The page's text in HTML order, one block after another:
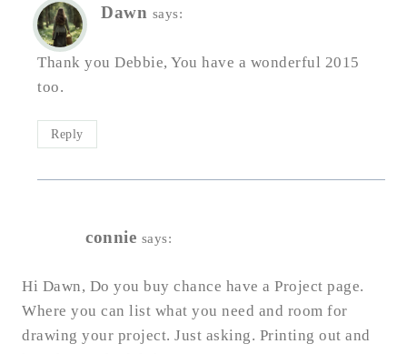
Dawn says:
Thank you Debbie, You have a wonderful 2015
too.
Reply
connie says:
Hi Dawn, Do you buy chance have a Project page.
Where you can list what you need and room for
drawing your project. Just asking. Printing out and